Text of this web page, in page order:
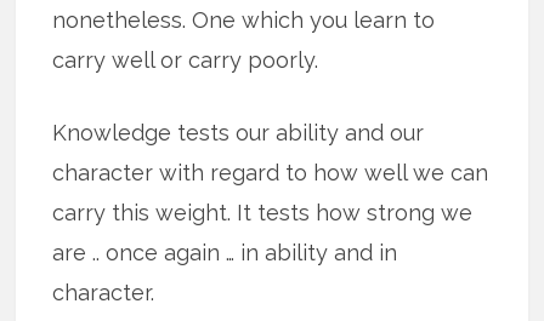
nonetheless. One which you learn to
carry well or carry poorly.
Knowledge tests our ability and our
character with regard to how well we can
carry this weight. It tests how strong we
are .. once again … in ability and in
character.